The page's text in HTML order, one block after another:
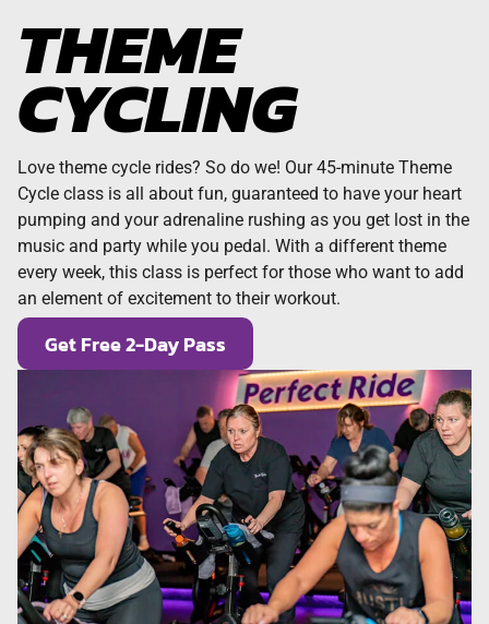
THEME
CYCLING
Love theme cycle rides? So do we! Our 45-minute Theme
Cycle class is all about fun, guaranteed to have your heart
pumping and your adrenaline rushing as you get lost in the
music and party while you pedal. With a different theme
every week, this class is perfect for those who want to add
an element of excitement to their workout.
Get Free 2-Day Pass